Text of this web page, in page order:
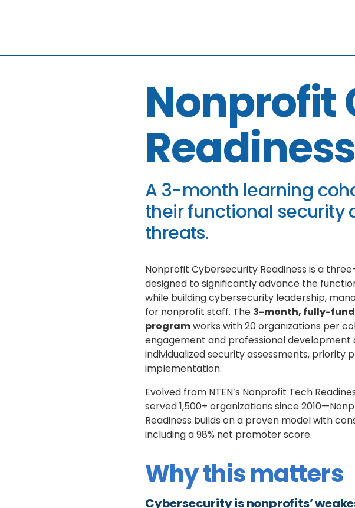
Nonprofit
Readiness
A 3-month learning
their functional security
threats.
Nonprofit Cybersecurity Readiness is a
designed to significantly advance the
while building cybersecurity leadership,
for nonprofit staff. The 3-month, fully-
programworks with 20 organizations per
engagement and professional development
individualized security assessments, priority
implementation.
Evolved from NTEN’s Nonprofit Tech
served 1,500+ organizations since
Readiness builds on a proven model with
including a 98% net promoter score.
Why this matters
Cybersecurity is nonprofits’